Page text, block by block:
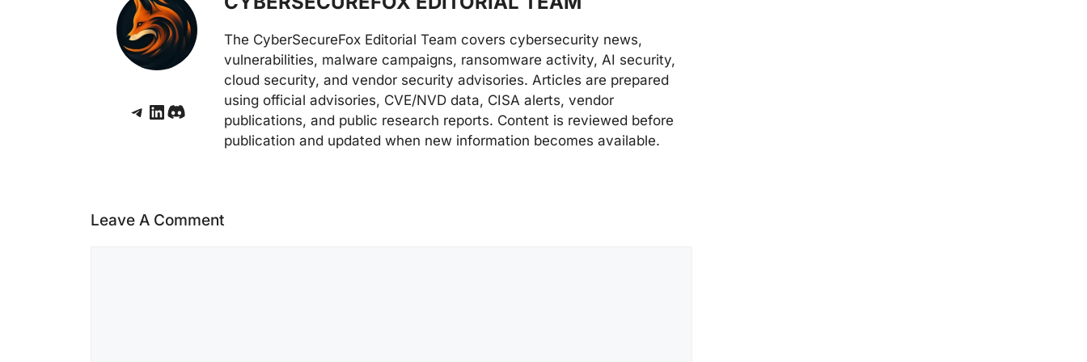
Telegram
LinkedIn
Discord
The CyberSecureFox Editorial Team covers cybersecurity news,
vulnerabilities, malware campaigns, ransomware activity, AI security,
cloud security, and vendor security advisories. Articles are prepared
using official advisories, CVE/NVD data, CISA alerts, vendor
publications, and public research reports. Content is reviewed before
publication and updated when new information becomes available.
Leave A Comment